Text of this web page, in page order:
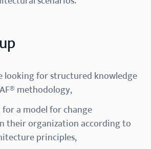
looking for structured knowledge
methodology,
a model for change
their organization according to
principles,